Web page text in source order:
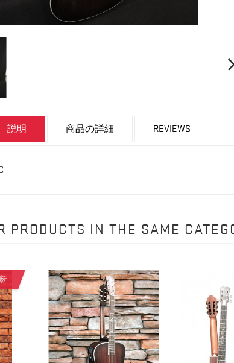
説明 商品の詳細 REVIEWS
PRODUCTS IN THE SAME